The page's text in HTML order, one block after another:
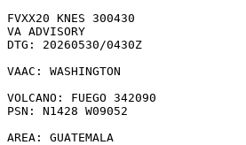
FVXX20 KNES 300430
VA ADVISORY
DTG: 20260530/0430Z
VAAC: WASHINGTON
VOLCANO: FUEGO 342090
PSN: N1428 W09052
AREA: GUATEMALA